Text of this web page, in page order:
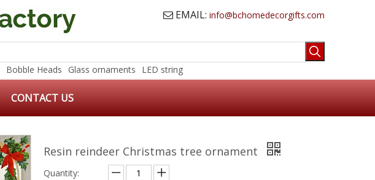
 EMAIL: info@bchomedecorgifts.com
Bobble Heads Glass ornaments LED string
CONTACT US
Resin reindeer Christmas tree ornament
Quantity: